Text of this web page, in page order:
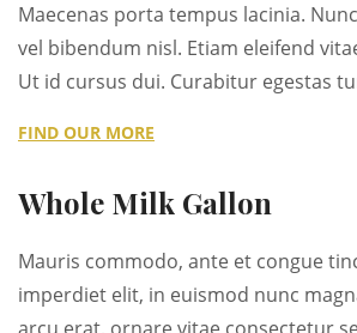
Maecenas porta tempus lacinia.
vel bibendum nisl. Etiam eleifend
Ut id cursus dui. Curabitur egestas
FIND OUR MORE
Whole Milk Gallon
Mauris commodo, ante et congue
imperdiet elit, in euismod nunc